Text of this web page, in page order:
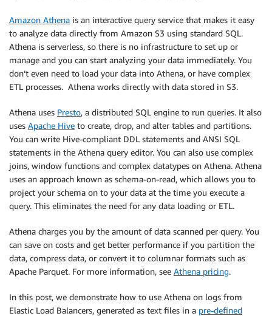
Amazon Athena is an interactive query service that makes it easy
to analyze data directly from Amazon S3 using standard SQL.
Athena is serverless, so there is no infrastructure to set up or
manage and you can start analyzing your data immediately. You
don’t even need to load your data into Athena, or have complex
ETL processes. Athena works directly with data stored in S3.
Athena uses Presto, a distributed SQL engine to run queries. It also
uses Apache Hive to create, drop, and alter tables and partitions.
You can write Hive-compliant DDL statements and ANSI SQL
statements in the Athena query editor. You can also use complex
joins, window functions and complex datatypes on Athena. Athena
uses an approach known as schema-on-read, which allows you to
project your schema on to your data at the time you execute a
query. This eliminates the need for any data loading or ETL.
Athena charges you by the amount of data scanned per query. You
can save on costs and get better performance if you partition the
data, compress data, or convert it to columnar formats such as
Apache Parquet. For more information, see Athena pricing.
In this post, we demonstrate how to use Athena on logs from
Elastic Load Balancers, generated as text files in a pre-defined